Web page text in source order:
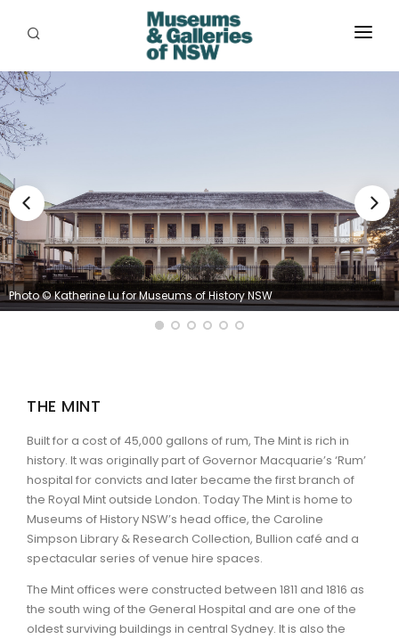
ABOUT
RESOURCES
EXHIBITIONS
ABORIGINAL
GRANTS
ARTICLES
Photo © Katherine Lu for Museums of History NSW
THE MINT
Built for a cost of 45,000 gallons of rum, The Mint is rich in
history. It was originally part of Governor Macquarie’s ‘Rum’
hospital for convicts and later became the first branch of
the Royal Mint outside London. Today The Mint is home to
Museums of History NSW’s head office, the Caroline
Simpson Library & Research Collection, Bullion café and a
spectacular series of venue hire spaces.
The Mint offices were constructed between 1811 and 1816 as
the south wing of the General Hospital and are one of the
oldest surviving buildings in central Sydney. It is also the